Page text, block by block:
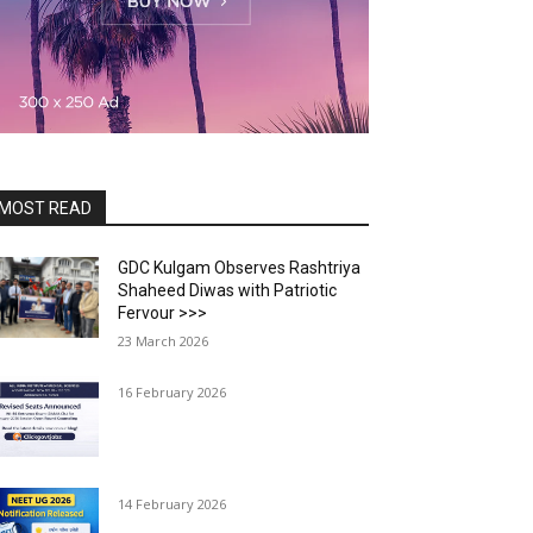
READ
GDC Kulgam Observes Rashtriya
Shaheed Diwas with Patriotic
Fervour >>>
23 March 2026
16 February 2026
14 February 2026